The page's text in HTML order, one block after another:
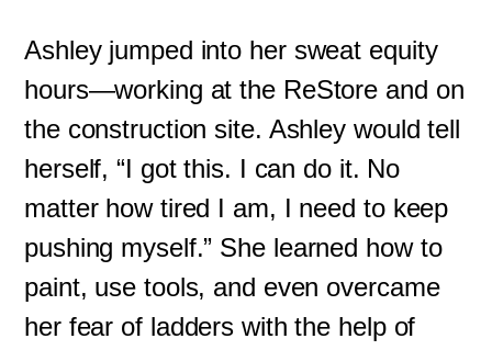
Ashley jumped into her sweat equity
hours—working at the ReStore and on
the construction site. Ashley would tell
herself, “I got this. I can do it. No
matter how tired I am, I need to keep
pushing myself.” She learned how to
paint, use tools, and even overcame
her fear of ladders with the help of